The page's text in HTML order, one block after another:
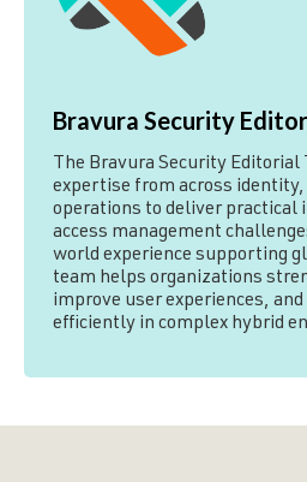
Bravura Security
The Bravura Security
expertise from across identity,
operations to deliver practical
access management
world experience supporting
team helps organizations
improve user experiences,
efficiently in complex hybrid